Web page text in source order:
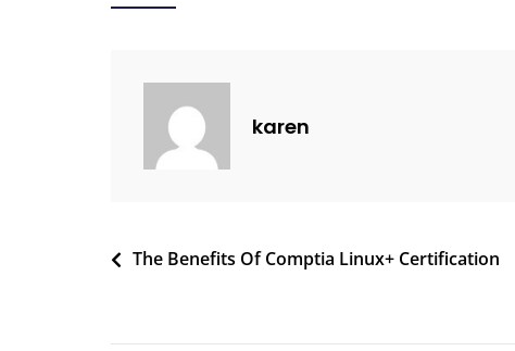
karen
The Benefits Of Comptia Linux+ Certification